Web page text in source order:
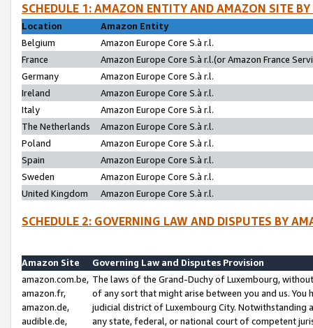
SCHEDULE 1: AMAZON ENTITY AND AMAZON SITE
Location
Amazon Entity
Belgium
Amazon Europe Core S.à r.l.
France
Amazon Europe Core S.à r.l.(or Amazon France
Germany
Amazon Europe Core S.à r.l.
Ireland
Amazon Europe Core S.à r.l.
Italy
Amazon Europe Core S.à r.l.
The Netherlands
Amazon Europe Core S.à r.l.
Poland
Amazon Europe Core S.à r.l.
Spain
Amazon Europe Core S.à r.l.
Sweden
Amazon Europe Core S.à r.l.
United Kingdom
Amazon Europe Core S.à r.l.
SCHEDULE 2: GOVERNING LAW AND DISPUTES BY
Amazon Site
Governing Law and Disputes Provision
amazon.com.be,
amazon.fr,
amazon.de,
audible.de,
The laws of the Grand-Duchy of Luxembourg,
of any sort that might arise between you and us.
judicial district of Luxembourg City. Notwithstanding
any state, federal, or national court of competent